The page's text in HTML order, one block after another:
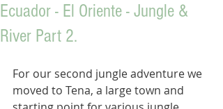
Ecuador - El Oriente - Jungle &
River Part 2.
For our second jungle adventure we
moved to Tena, a large town and